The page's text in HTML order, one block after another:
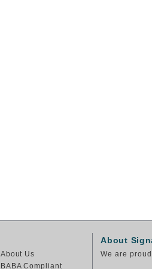
About Us
BABA Compliant
About
We are